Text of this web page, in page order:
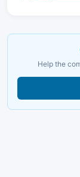
Help the